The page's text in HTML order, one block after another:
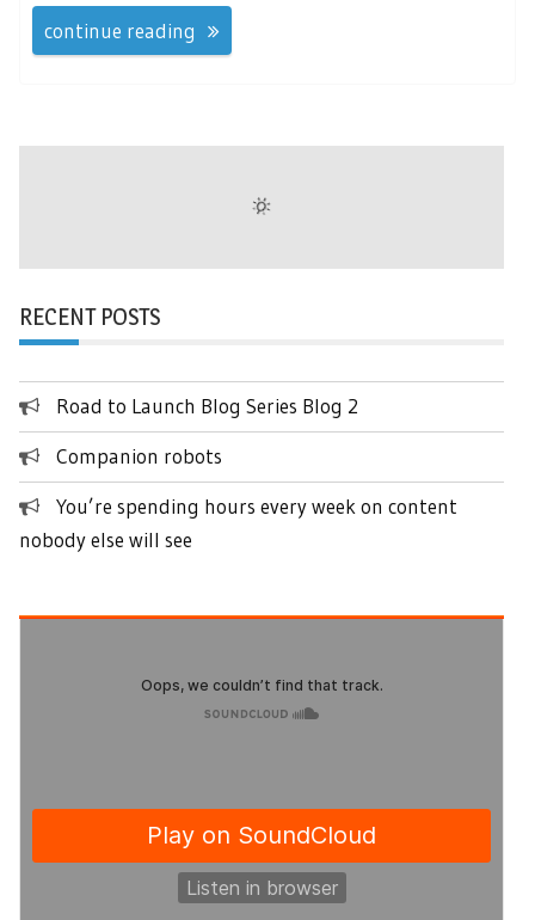
continue reading
RECENT POSTS
Road to Launch Blog Series Blog 2
Companion robots
You’re spending hours every week on content
nobody else will see